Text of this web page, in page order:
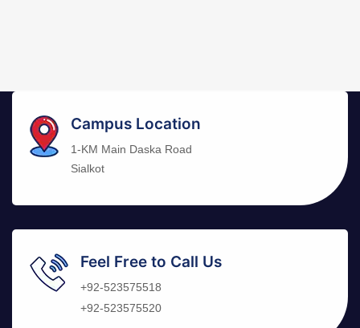
Campus Location
1-KM Main Daska Road
Sialkot
Feel Free to Call Us
+92-523575518
+92-523575520